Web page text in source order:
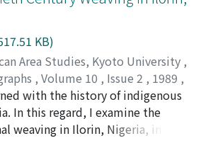
that facilitated imperialism.
of the opinion that those
British were not necessarily
elements but that they
circumstances of the time.
of this paper that the
or resistance in African history are
the two groups were concerned
of their socio-political and
KB)
Area Studies, Kyoto University ,
, Volume 10 , Issue 2 , 1989 ,
with the history of indigenous
In this regard, I examine the
weaving in Ilorin, Nigeria, in the
course of discussion, I reflect